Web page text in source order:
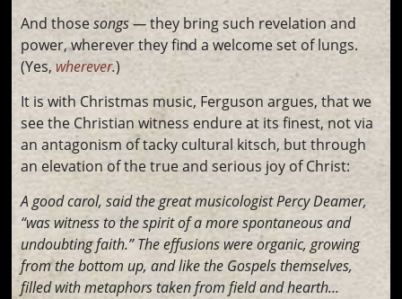
And thosesongs —they bring such revelation and
power, wherever they find a welcome set of lungs.
(Yes, wherever.)
It is with Christmas music, Ferguson argues, that we
see the Christian witness endure at its finest, not via
an antagonism of tacky cultural kitsch, but through
an elevation of the true and serious joy of Christ:
A good carol, said the great musicologist Percy Deamer,
“was witness to the spirit of a more spontaneous and
undoubting faith.” The effusions were organic, growing
from the bottom up, and like the Gospels themselves,
filled with metaphors taken from field and hearth…